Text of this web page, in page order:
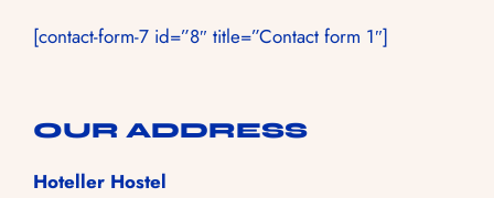
[contact-form-7 id=”8″ title=”Contact form 1″]
OUR ADDRESS
Hoteller Hostel
HOME
NOSSOS ROOMS